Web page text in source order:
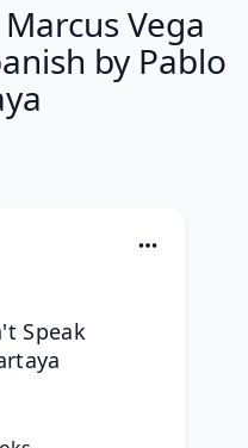
Vega
by Pablo
Speak